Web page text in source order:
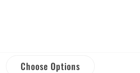
Choose Options